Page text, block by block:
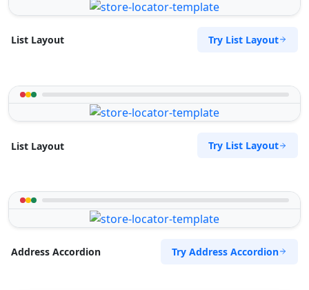
List Layout Try List Layout
List Layout Try List Layout
Address Accordion Try Address Accordion